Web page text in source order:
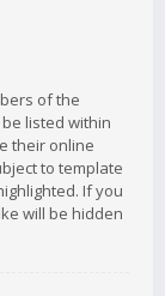
of the
listed within
their online
to template
If you
will be hidden